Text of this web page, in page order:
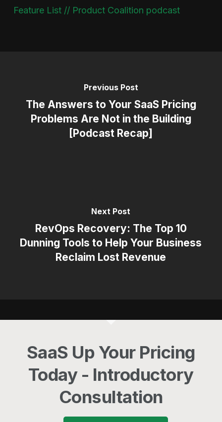
Feature List // Product Coalition podcast
Previous Post
The Answers to Your SaaS Pricing
Problems Are Not in the Building
[Podcast Recap]
Next Post
RevOps Recovery: The Top 10
Dunning Tools to Help Your Business
Reclaim Lost Revenue
SaaS Up Your Pricing
Today - Introductory
Consultation